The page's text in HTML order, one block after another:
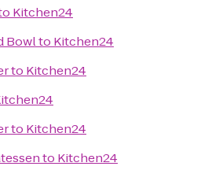
Kitchen24
Bowlto Kitchen24
to Kitchen24
to Kitchen24
to Kitchen24